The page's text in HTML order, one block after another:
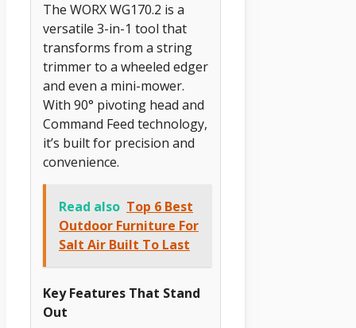
The WORX WG170.2 is a
versatile 3-in-1 tool that
transforms from a string
trimmer to a wheeled edger
and even a mini-mower.
With 90° pivoting head and
Command Feed technology,
it’s built for precision and
convenience.
Read also Top 6 Best
Outdoor Furniture For
Salt Air Built To Last
Key Features That Stand
Out